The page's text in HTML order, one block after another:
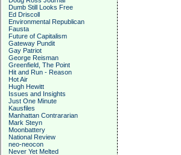
Dumb Still Looks Free
Ed Driscoll
Environmental Republican
Fausta
Future of Capitalism
Gateway Pundit
Gay Patriot
George Reisman
Greenfield, The Point
Hit and Run - Reason
Hot Air
Hugh Hewitt
Issues and Insights
Just One Minute
Kausfiles
Manhattan Contrararian
Mark Steyn
Moonbattery
National Review
neo-neocon
Never Yet Melted